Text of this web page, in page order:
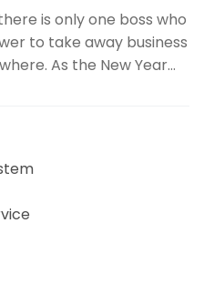
is only one boss who
to take away business
As the New Year…